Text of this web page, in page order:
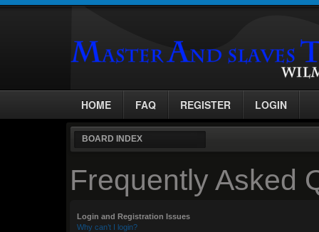
HOME FAQ REGISTER LOGIN
BOARD INDEX
Frequently Asked
Login and Registration Issues
Why can’t I login?